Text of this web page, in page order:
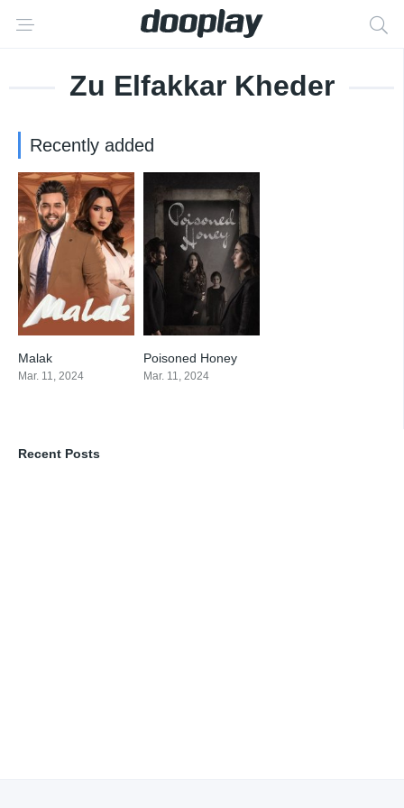
Zu Elfakkar Kheder
Recently added
Malak
Mar. 11, 2024
8.667
Poisoned Honey
Mar. 11, 2024
Recent Posts